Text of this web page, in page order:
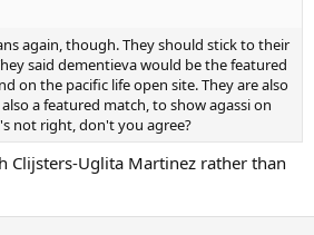
again, though. They should stick to their
said dementieva would be the featured
on the pacific life open site. They are also
a featured match, to show agassi on
not right, don't you agree?
Clijsters-Uglita Martinez rather than